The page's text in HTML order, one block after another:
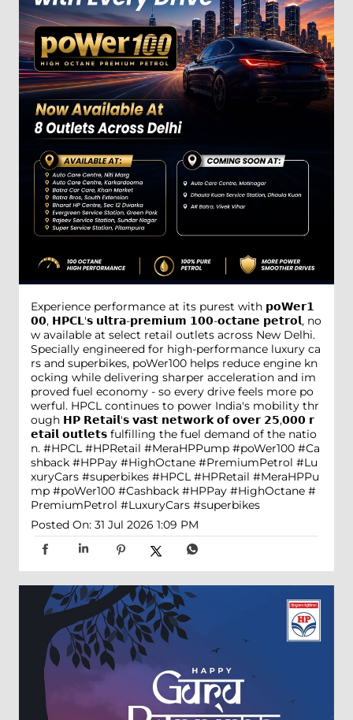
Experience performance at its purest with 𝗽𝗼𝗪𝗲𝗿𝟭
𝟬𝟬, 𝗛𝗣𝗖𝗟'𝘀 𝘂𝗹𝘁𝗿𝗮-𝗽𝗿𝗲𝗺𝗶𝘂𝗺 𝟭𝟬𝟬-𝗼𝗰𝘁𝗮𝗻𝗲 𝗽𝗲𝘁𝗿𝗼𝗹, no
w available at select retail outlets across New Delhi.
Specially engineered for high-performance luxury ca
rs and superbikes, poWer100 helps reduce engine kn
ocking while delivering sharper acceleration and im
proved fuel economy - so every drive feels more po
werful. HPCL continues to power India's mobility thr
ough 𝗛𝗣 𝗥𝗲𝘁𝗮𝗶𝗹'𝘀 𝘃𝗮𝘀𝘁 𝗻𝗲𝘁𝘄𝗼𝗿𝗸 𝗼𝗳 𝗼𝘃𝗲𝗿 𝟮𝟱,𝟬𝟬𝟬 𝗿
𝗲𝘁𝗮𝗶𝗹 𝗼𝘂𝘁𝗹𝗲𝘁𝘀 fulfilling the fuel demand of the natio
n. #HPCL #HPRetail #MeraHPPump #poWer100 #Ca
shback #HPPay #HighOctane #PremiumPetrol #Lu
xuryCars #superbikes #HPCL #HPRetail #MeraHPPu
mp #poWer100 #Cashback #HPPay #HighOctane #
PremiumPetrol #LuxuryCars #superbikes
Posted On: 31 Jul 2026 1:09 PM